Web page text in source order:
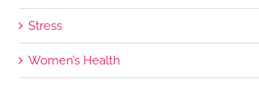
Stress
Women’s Health